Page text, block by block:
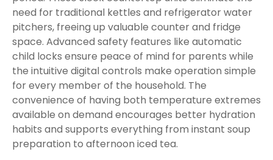
need for traditional kettles and refrigerator water
pitchers, freeing up valuable counter and fridge
space. Advanced safety features like automatic
child locks ensure peace of mind for parents while
the intuitive digital controls make operation simple
for every member of the household. The
convenience of having both temperature extremes
available on demand encourages better hydration
habits and supports everything from instant soup
preparation to afternoon iced tea.